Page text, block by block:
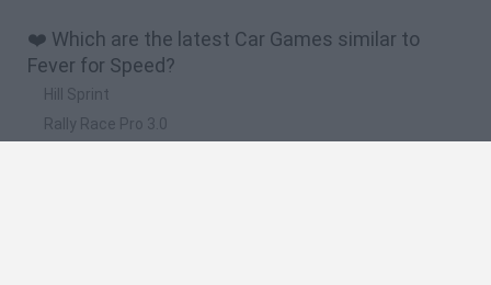
❤️ Which are the latest Car Games similar to
Fever for Speed?
Hill Sprint
Rally Race Pro 3.0